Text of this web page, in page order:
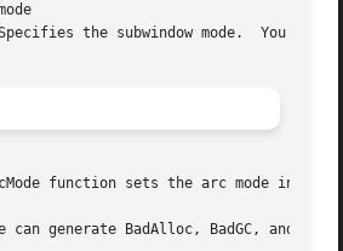
function sets the arc mode in the
can generate BadAlloc, BadGC, and